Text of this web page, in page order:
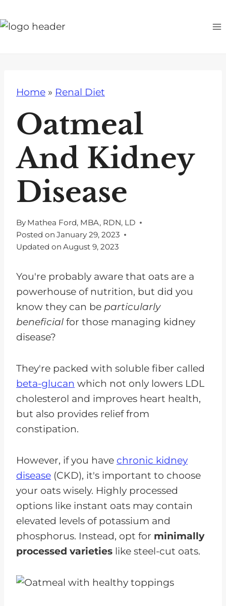
k
Home » Renal Diet
Oatmeal
And Kidney
Disease
By Mathea Ford, MBA, RDN, LD
Posted on January 29, 2023
Updated on August 9, 2023
You're probably aware that oats are a
powerhouse of nutrition, but did you
know they can be particularly
beneficial for those managing kidney
disease?
They're packed with soluble fiber called
beta-glucan which not only lowers LDL
cholesterol and improves heart health,
but also provides relief from
constipation.
However, if you have chronic kidney
disease (CKD), it's important to choose
your oats wisely. Highly processed
options like instant oats may contain
elevated levels of potassium and
phosphorus. Instead, opt for minimally
processed varieties like steel-cut oats.